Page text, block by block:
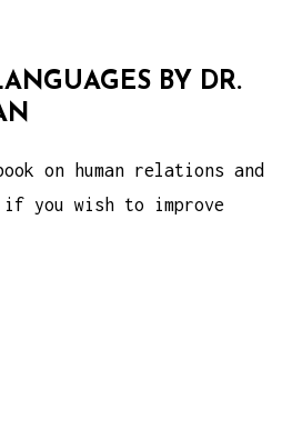
BY DR.
on human relations and
if you wish to improve